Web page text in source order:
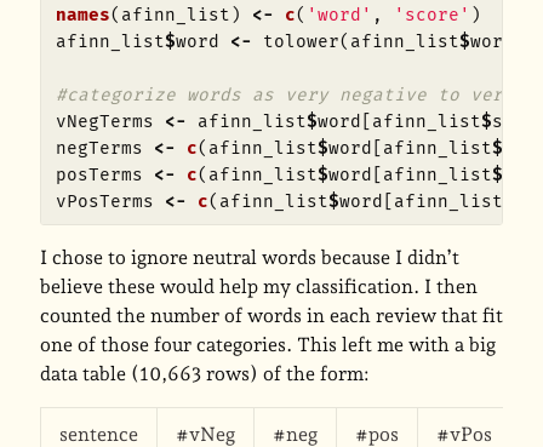
names( afinn_list ) <- c( 'word' , 'score' )
afinn_list$word <- tolower( afinn_list$word
#categorize words as very negative to very
vNegTerms
<- afinn_list$word [ afinn_list$
negTerms
<- c( afinn_list$word [ afinn_list$
posTerms
<- c( afinn_list$word [ afinn_list$
vPosTerms
<- c( afinn_list$word [ afinn_list
I chose to ignore neutral words because I didn’t
believe these would help my classification. I then
counted the number of words in each review that fit
one of those four categories. This left me with a big
data table (10,663 rows) of the form:
sentence #vNeg #neg #pos #vPos